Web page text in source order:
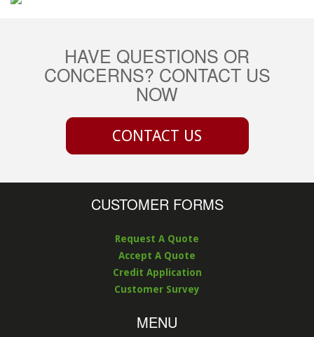
HAVE QUESTIONS OR
CONCERNS? CONTACT US
NOW
CONTACT US
CUSTOMER FORMS
Request A Quote
Accept A Quote
Credit Application
Customer Survey
MENU